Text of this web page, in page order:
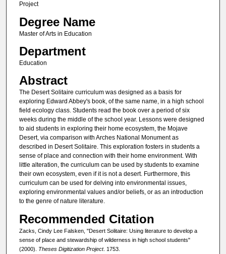
Project
Degree Name
Master of Arts in Education
Department
Education
Abstract
The Desert Solitaire curriculum was designed as a basis for
exploring Edward Abbey's book, of the same name, in a high school
field ecology class. Students read the book over a period of six
weeks during the middle of the school year. Lessons were designed
to aid students in exploring their home ecosystem, the Mojave
Desert, via comparison with Arches National Monument as
described in Desert Solitaire. This exploration fosters in students a
sense of place and connection with their home environment. With
little alteration, the curriculum can be used by students to examine
their own ecosystem, even if it is not a desert. Furthermore, this
curriculum can be used for delving into environmental issues,
exploring environmental values and/or beliefs, or as an introduction
to the genre of nature literature.
Recommended Citation
Zacks, Cindy Lee Falsken, "Desert Solitaire: Using literature to develop a
sense of place and stewardship of wilderness in high school students"
(2000). Theses Digitization Project. 1753.